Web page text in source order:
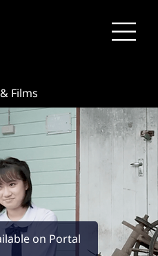
on Portal
Films